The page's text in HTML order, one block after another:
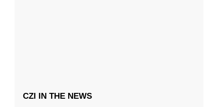
CZI IN THE NEWS